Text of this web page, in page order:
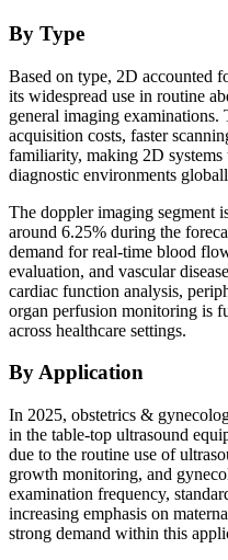
By Type
Based on type, 2D accounted
its widespread use in routine
general imaging
acquisition costs, faster
familiarity, making 2D
diagnostic environments
The doppler imaging segment
around 6.25% during the
demand for real-time blood
evaluation, and vascular
cardiac function analysis,
organ perfusion monitoring is
across healthcare settings.
By Application
In 2025, obstetrics &
in the table-top ultrasound
due to the routine use of
growth monitoring, and
examination frequency,
increasing emphasis on
strong demand within this